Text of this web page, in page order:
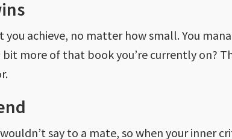
achieve, no matter how small. You
more of that book you’re currently on?
say to a mate, so when your inner